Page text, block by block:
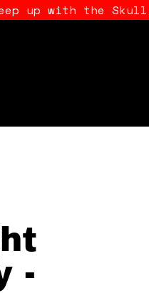
up with the
-